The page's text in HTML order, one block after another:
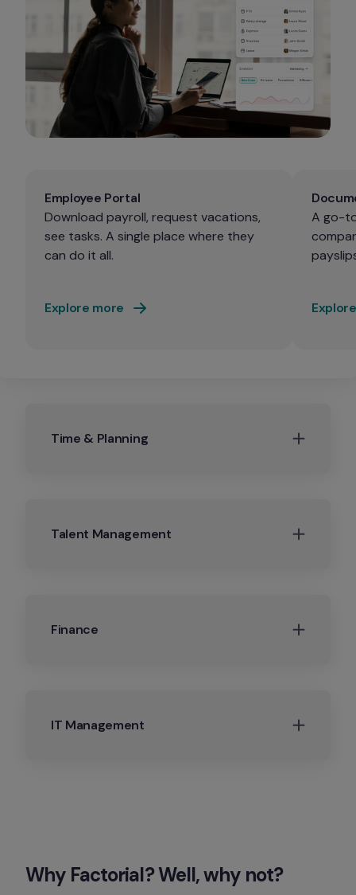
Employee Portal
Download payroll, request vacations,
see tasks. A single place where they
can do it all.
Explore more
A go-
Time & Planning
Talent Management
Finance
IT Management
Why Factorial? Well, why not?